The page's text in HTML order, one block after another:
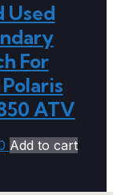
Used
For
ATV
Add to cart